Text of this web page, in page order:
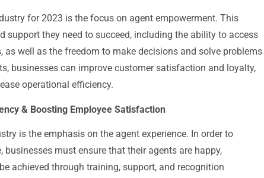
for 2023 is the focus on agent empowerment. This
support they need to succeed, including the ability to access
as well as the freedom to make decisions and solve problems
businesses can improve customer satisfaction and loyalty,
operational efficiency.
& Boosting Employee Satisfaction
is the emphasis on the agent experience. In order to
businesses must ensure that their agents are happy,
achieved through training, support, and recognition